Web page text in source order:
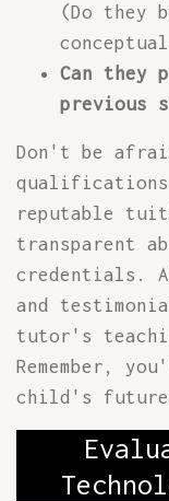
(Do they
Can they
previous
Don't be
qualifications
reputable
transparent
credentials.
and
tutor's
Remember,
child's